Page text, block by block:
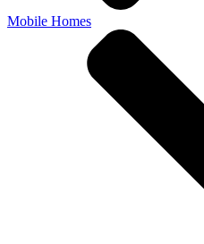
Mobile Homes